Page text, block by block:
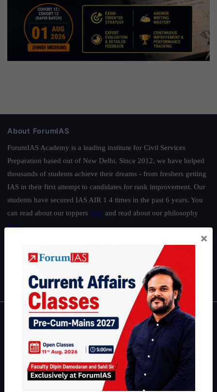
About ForumIAS
ForumIAS Academy is a leading institute for Civil Services
Preparation based out of New Delhi. Since 2012, we have helped
thousands of students achieve their dreams - from freshers getting
IAS in their first attempt to candidates for rank improvement. Our
students have secured IAS AIR 1 4 times in the past 6 years. You
can read about our toppers here and read about our philosophy
here.
|Environment|Economy IFoS Preparation Guide
IAS in first Attempt
Interview Preparation Guide
About
About Us
Our Philosophy
Work With Us
×